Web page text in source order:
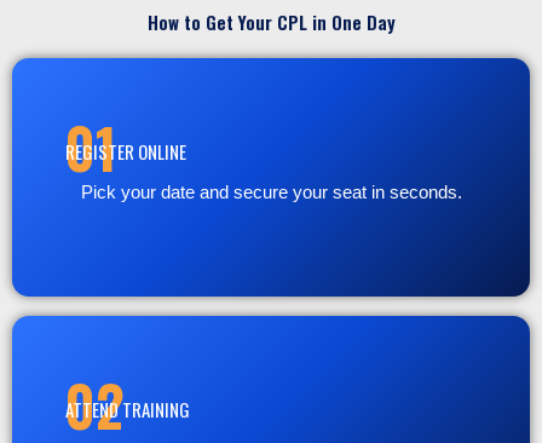
How to Get Your CPL in One Day
01
REGISTER ONLINE
Pick your date and secure your seat in seconds.
02
ATTEND TRAINING